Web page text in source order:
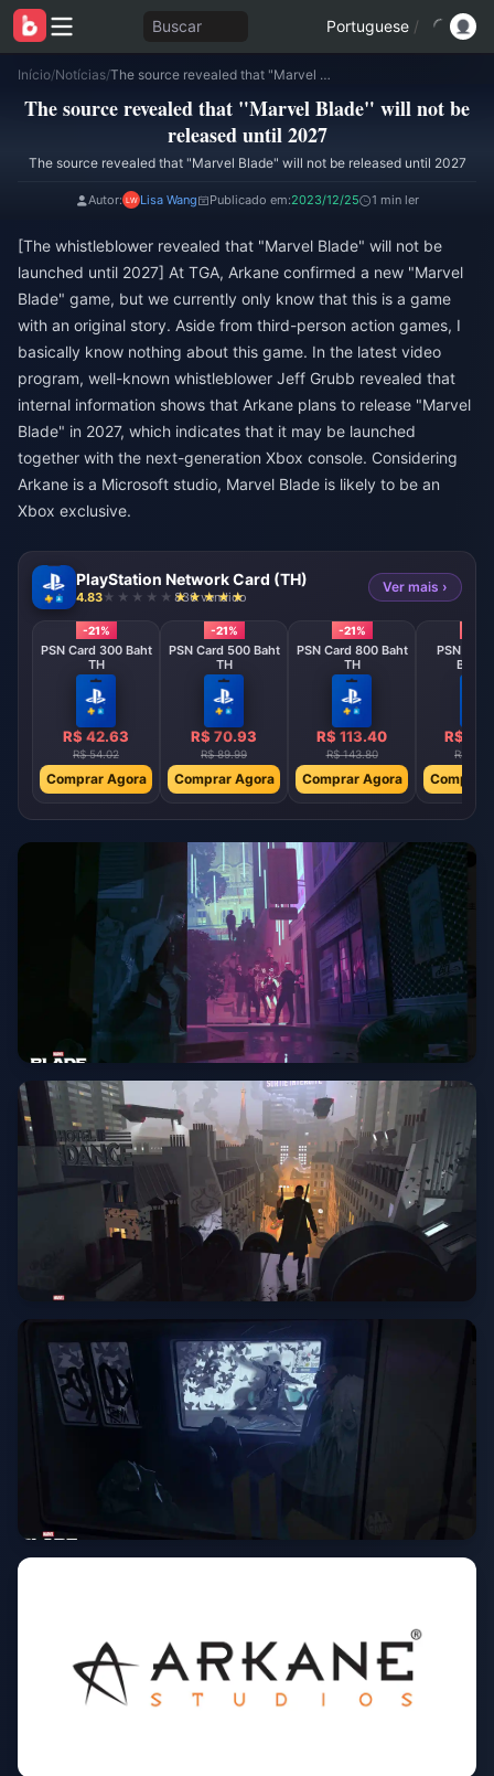
Buscar Portuguese /
Início/Notícias/ The source revealed that "Marvel Blade" will not be released until 2027
The source revealed that "Marvel Blade" will not be
released until 2027
The source revealed that "Marvel Blade" will not be released until 2027
Autor: Lisa Wang Publicado em:2023/12/25 1 min ler
[The whistleblower revealed that "Marvel Blade" will not be
launched until 2027] At TGA, Arkane confirmed a new "Marvel
Blade" game, but we currently only know that this is a game
with an original story. Aside from third-person action games, I
basically know nothing about this game. In the latest video
program, well-known whistleblower Jeff Grubb revealed that
internal information shows that Arkane plans to release "Marvel
Blade" in 2027, which indicates that it may be launched
together with the next-generation Xbox console. Considering
Arkane is a Microsoft studio, Marvel Blade is likely to be an
Xbox exclusive.
PlayStation Network Card (TH)
4.83 836 vendido
Ver mais ›
-21%
PSN Card 300 Baht
TH
R$ 42.63
R$ 54.02
Comprar Agora
-21%
PSN Card 500 Baht
TH
R$ 70.93
R$ 89.99
Comprar Agora
-21%
PSN Card 800 Baht
TH
R$ 113.40
R$ 143.80
Comprar Agora
PSN
Baht
R$
R$
Comprar